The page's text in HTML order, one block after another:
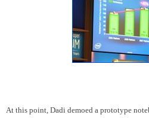
At this point, Dadi demoed a prototype